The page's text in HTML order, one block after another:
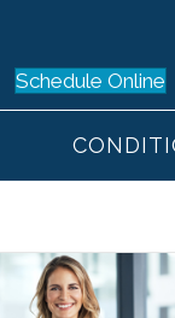
Schedule Online